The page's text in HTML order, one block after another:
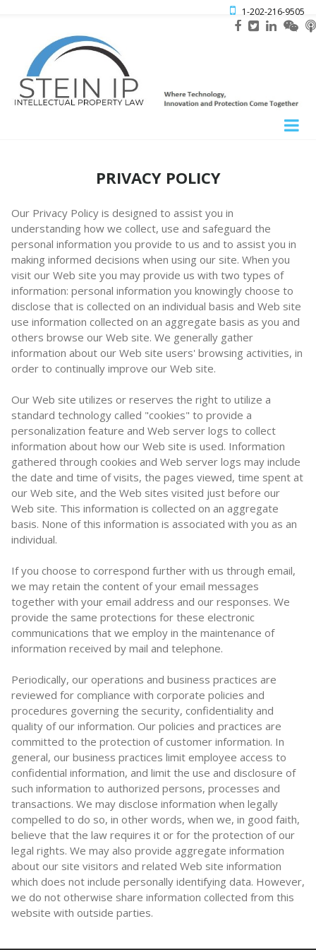
 1-202-216-9505
PRIVACY POLICY
Our Privacy Policy is designed to assist you in
understanding how we collect, use and safeguard the
personal information you provide to us and to assist you in
making informed decisions when using our site. When you
visit our Web site you may provide us with two types of
information: personal information you knowingly choose to
disclose that is collected on an individual basis and Web site
use information collected on an aggregate basis as you and
others browse our Web site. We generally gather
information about our Web site users' browsing activities, in
order to continually improve our Web site.
Our Web site utilizes or reserves the right to utilize a
standard technology called "cookies" to provide a
personalization feature and Web server logs to collect
information about how our Web site is used. Information
gathered through cookies and Web server logs may include
the date and time of visits, the pages viewed, time spent at
our Web site, and the Web sites visited just before our
Web site. This information is collected on an aggregate
basis. None of this information is associated with you as an
individual.
If you choose to correspond further with us through email,
we may retain the content of your email messages
together with your email address and our responses. We
provide the same protections for these electronic
communications that we employ in the maintenance of
information received by mail and telephone.
Periodically, our operations and business practices are
reviewed for compliance with corporate policies and
procedures governing the security, confidentiality and
quality of our information. Our policies and practices are
committed to the protection of customer information. In
general, our business practices limit employee access to
confidential information, and limit the use and disclosure of
such information to authorized persons, processes and
transactions. We may disclose information when legally
compelled to do so, in other words, when we, in good faith,
believe that the law requires it or for the protection of our
legal rights. We may also provide aggregate information
about our site visitors and related Web site information
which does not include personally identifying data. However,
we do not otherwise share information collected from this
website with outside parties.